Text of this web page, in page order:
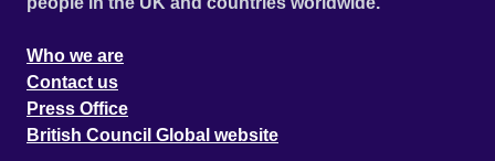
Who we are
Contact us
Press Office
British Council Global website